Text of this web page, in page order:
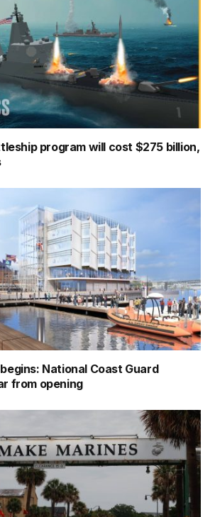
program will cost $275 billion,
National Coast Guard
from opening